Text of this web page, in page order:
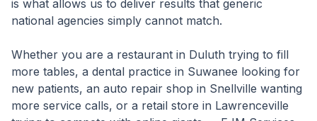
is what allows us to deliver results that generic
national agencies simply cannot match.
Whether you are a restaurant in Duluth trying to fill
more tables, a dental practice in Suwanee looking for
new patients, an auto repair shop in Snellville wanting
more service calls, or a retail store in Lawrenceville